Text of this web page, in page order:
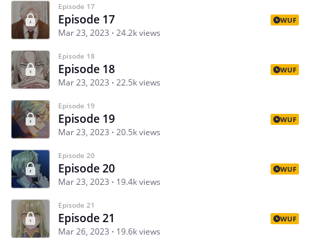
Episode 17
Episode 17
Mar 23, 2023 24.2k views
WUF
Episode 18
Episode 18
Mar 23, 2023 22.5k views
WUF
Episode 19
Episode 19
Mar 23, 2023 20.5k views
WUF
Episode 20
Episode 20
Mar 23, 2023 19.4k views
WUF
Episode 21
Episode 21
Mar 26, 2023 19.6k views
WUF